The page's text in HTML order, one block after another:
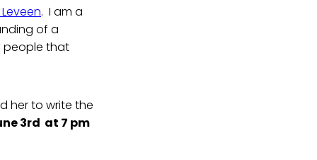
. I am a
of a
people that
her to write the
3rd at 7 pm